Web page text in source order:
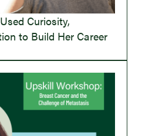
Curiosity,
to Build Her Career